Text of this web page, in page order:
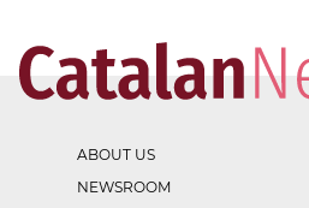
ABOUT US
NEWSROOM